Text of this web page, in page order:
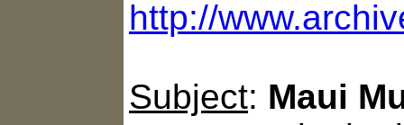
http://
Subject: Maui